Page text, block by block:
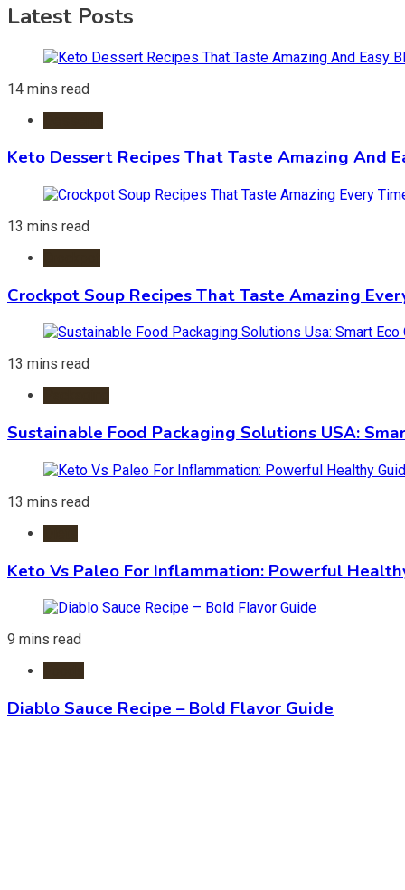
Latest Posts
14 mins read
Keto Dessert Recipes That Taste Amazing And
13 mins read
Crockpot Soup Recipes That Taste Amazing
13 mins read
Sustainable Food Packaging Solutions USA:
13 mins read
Keto Vs Paleo For Inflammation: Powerful
9 mins read
Diablo Sauce Recipe – Bold Flavor Guide